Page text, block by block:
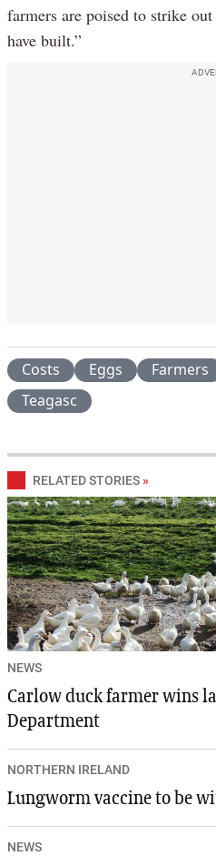
farmers are poised to strike
have built.”
Costs Eggs Farmers
Teagasc
RELATED STORIES »
NEWS
Carlow duck farmer wins
Department
NORTHERN IRELAND
Lungworm vaccine to be
NEWS